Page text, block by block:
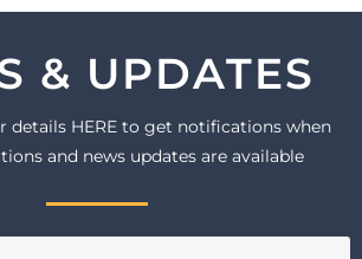
& UPDATES
details HERE to get notifications when
and news updates are available